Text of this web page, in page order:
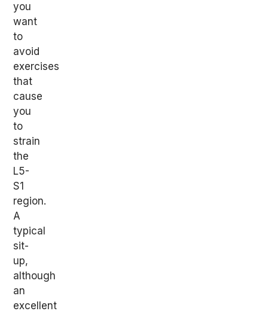
you
want
to
avoid
exercises
that
cause
you
to
strain
the
L5-
S1
region.
A
typical
sit-
up,
although
an
excellent